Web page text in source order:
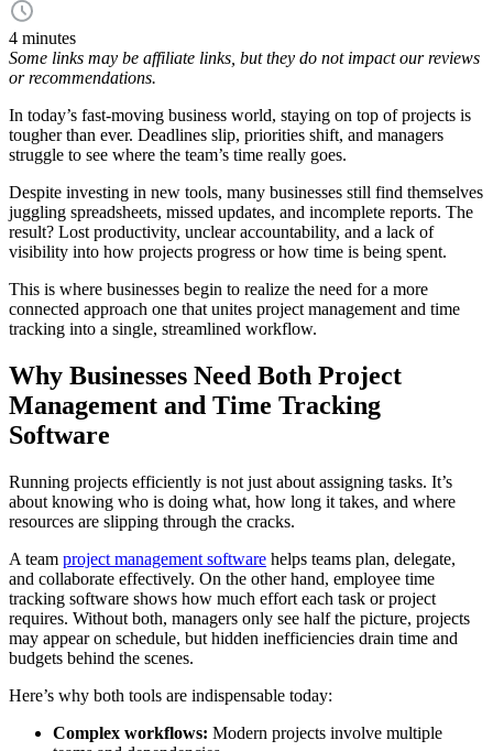
4 minutes
Some links may be affiliate links, but they do not impact our reviews
or recommendations.
In today’s fast-moving business world, staying on top of projects is
tougher than ever. Deadlines slip, priorities shift, and managers
struggle to see where the team’s time really goes.
Despite investing in new tools, many businesses still find themselves
juggling spreadsheets, missed updates, and incomplete reports. The
result? Lost productivity, unclear accountability, and a lack of
visibility into how projects progress or how time is being spent.
This is where businesses begin to realize the need for a more
connected approach one that unites project management and time
tracking into a single, streamlined workflow.
Why Businesses Need Both Project
Management and Time Tracking
Software
Running projects efficiently is not just about assigning tasks. It’s
about knowing who is doing what, how long it takes, and where
resources are slipping through the cracks.
A team project management software helps teams plan, delegate,
and collaborate effectively. On the other hand, employee time
tracking software shows how much effort each task or project
requires. Without both, managers only see half the picture, projects
may appear on schedule, but hidden inefficiencies drain time and
budgets behind the scenes.
Here’s why both tools are indispensable today:
Complex workflows: Modern projects involve multiple